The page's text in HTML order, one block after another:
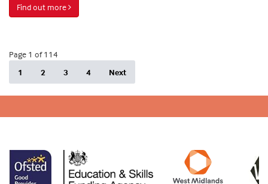
Find out more
Page 1 of 114
1
2 3 4 Next